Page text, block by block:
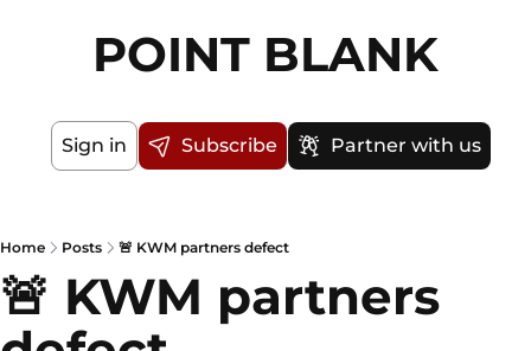
POINT BLANK
Sign in Subscribe Partner with us
Home Posts 🚨 KWM partners defect
🚨 KWM partners